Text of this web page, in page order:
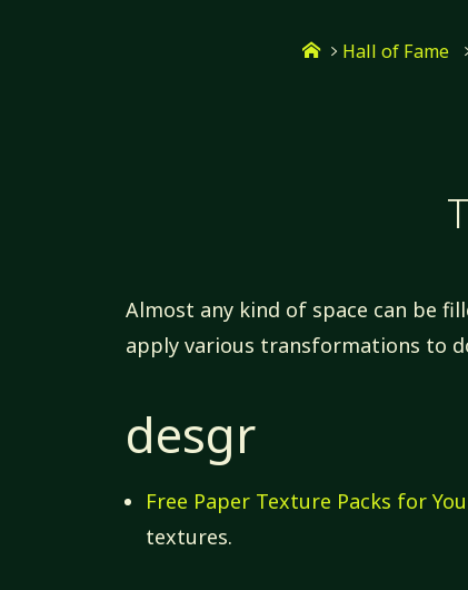
HomeHall of Fame
Almost any kind of space can be
apply various transformations to
desgr
Free Paper Texture Packs for
textures.